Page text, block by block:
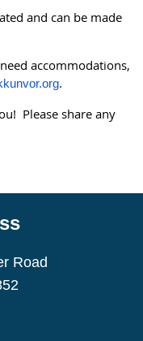
and can be made
accommodations,
.
Please share any
Road